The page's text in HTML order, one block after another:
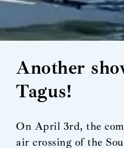
Another
Tagus!
On April 3rd, the
air crossing of the